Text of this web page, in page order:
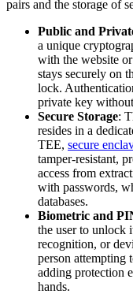
pairs and the storage of
Public and
a unique
with the website
stays securely on
lock.
private key
Secure Storage:
resides in a
TEE, secure
tamper-resistant,
access from
with passwords,
databases.
Biometric and
the user to unlock
recognition, or
person attempting
adding protection
hands.